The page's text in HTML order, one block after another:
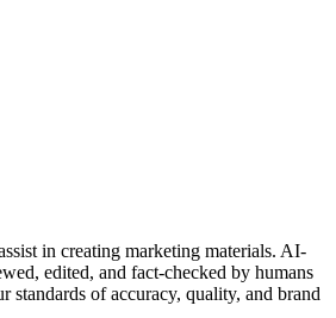
in creating marketing materials. AI-
edited, and fact-checked by humans
standards of accuracy, quality, and brand